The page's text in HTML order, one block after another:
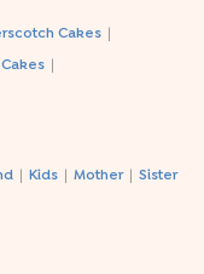
Cakes
Kids Mother Sister